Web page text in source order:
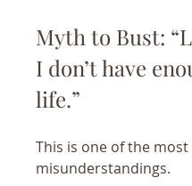
Myth to Bust:
I don’t have
life.”
This is one of the
misunderstandings.